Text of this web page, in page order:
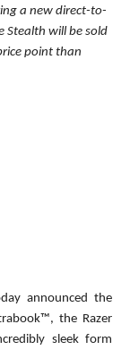
a new direct-to-
Stealth will be sold
point than
announced the
the Razer
sleek form